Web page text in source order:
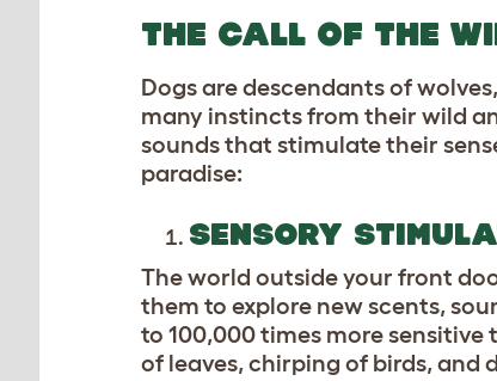
THE CALL OF THE
Dogs are descendants of
many instincts from their wild
sounds that stimulate their
paradise:
SENSORY
The world outside your front
them to explore new scents,
to 100,000 times more
of leaves, chirping of birds, and